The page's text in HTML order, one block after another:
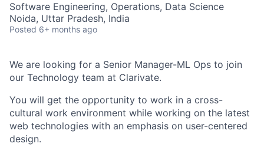
Software Engineering, Operations, Data Science
Noida, Uttar Pradesh, India
Posted 6+ months ago
We are looking for a Senior Manager-ML Ops to join
our Technology team at Clarivate.
You will get the opportunity to work in a cross-
cultural work environment while working on the latest
web technologies with an emphasis on user-centered
design.